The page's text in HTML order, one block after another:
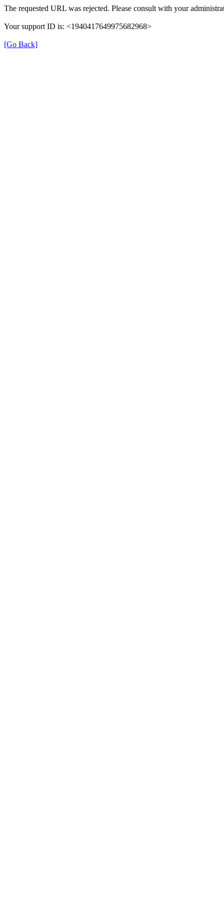
The requested URL was rejected. Please consult with your
Your support ID is: <1940417649975682968>
[Go Back]